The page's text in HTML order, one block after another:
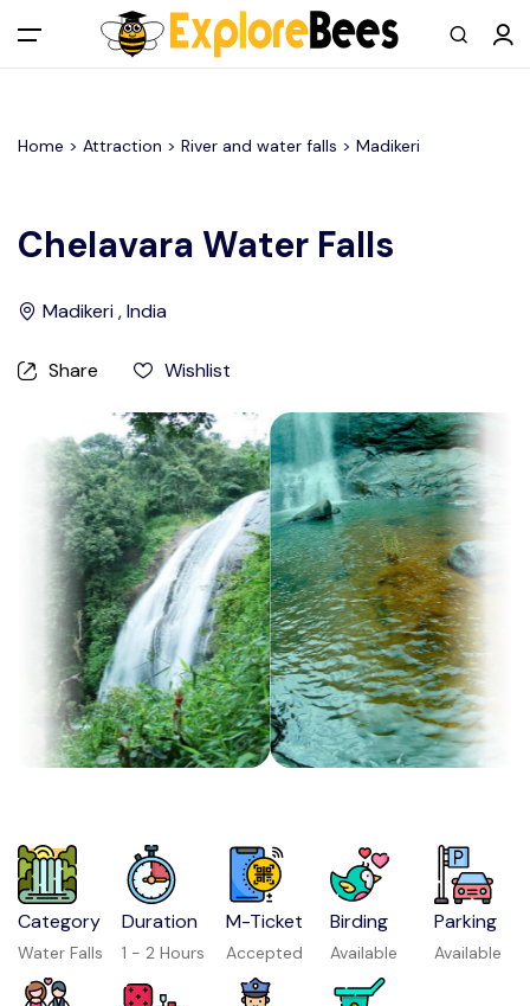
All filters
Main Menu
Log in
Contact us
Help Center
Home > Attraction > River and water falls > Madikeri
Chelavara Water Falls
Madikeri , India
Share Wishlist
Category
Water Falls
Duration
1 - 2 Hours
M-Ticket
Accepted
Birding
Available
Parking
Available